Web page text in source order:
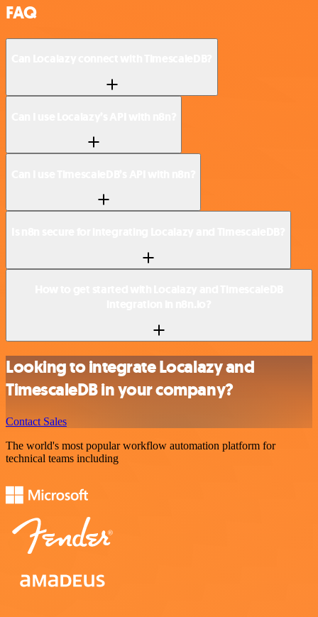
FAQ
Looking to integrate Localazy and
TimescaleDB in your company?
Contact Sales
The world's most popular workflow automation platform for
technical teams including